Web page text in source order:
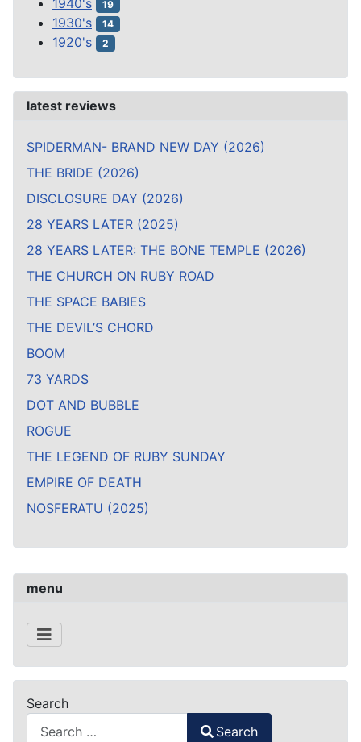
menu
Search
Search
19
1930's 14
1920's 2
latest reviews
SPIDERMAN- BRAND NEW DAY (2026)
THE BRIDE (2026)
DISCLOSURE DAY (2026)
28 YEARS LATER (2025)
28 YEARS LATER: THE BONE TEMPLE (2026)
THE CHURCH ON RUBY ROAD
THE SPACE BABIES
THE DEVIL’S CHORD
BOOM
73 YARDS
DOT AND BUBBLE
ROGUE
THE LEGEND OF RUBY SUNDAY
EMPIRE OF DEATH
NOSFERATU (2025)